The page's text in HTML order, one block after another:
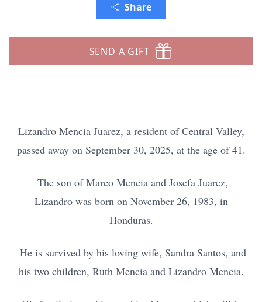
Share
SEND A GIFT
Lizandro Mencia Juarez, a resident of Central Valley,
passed away on September 30, 2025, at the age of 41.
The son of Marco Mencia and Josefa Juarez,
Lizandro was born on November 26, 1983, in
Honduras.
He is survived by his loving wife, Sandra Santos, and
his two children, Ruth Mencia and Lizandro Mencia.